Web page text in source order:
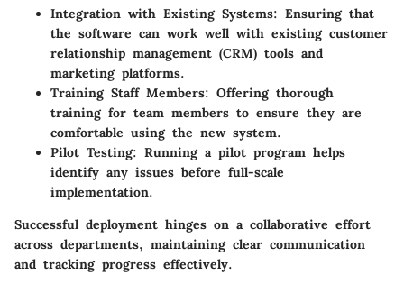
Integration with Existing Systems: Ensuring that
the software can work well with existing customer
relationship management (CRM) tools and
marketing platforms.
Training Staff Members: Offering thorough
training for team members to ensure they are
comfortable using the new system.
Pilot Testing: Running a pilot program helps
identify any issues before full-scale
implementation.
Successful deployment hinges on a collaborative effort
across departments, maintaining clear communication
and tracking progress effectively.